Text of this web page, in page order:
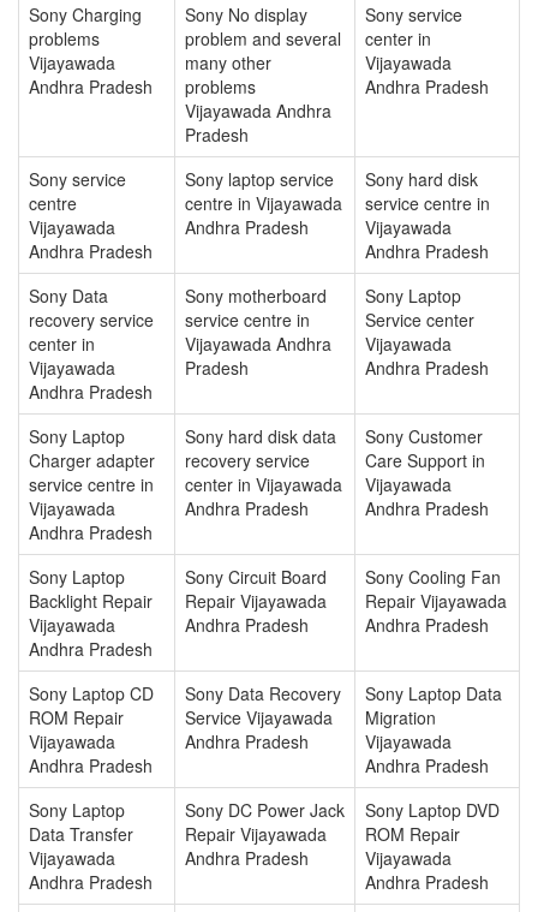
Sony Charging
problems
Vijayawada
Andhra Pradesh
Sony No display
problem and several
many other
problems
Vijayawada Andhra
Pradesh
Sony service
center in
Vijayawada
Andhra Pradesh
Sony service
centre
Vijayawada
Andhra Pradesh
Sony laptop service
centre in Vijayawada
Andhra Pradesh
Sony hard disk
service centre in
Vijayawada
Andhra Pradesh
Sony Data
recovery service
center in
Vijayawada
Andhra Pradesh
Sony motherboard
service centre in
Vijayawada Andhra
Pradesh
Sony Laptop
Service center
Vijayawada
Andhra Pradesh
Sony Laptop
Charger adapter
service centre in
Vijayawada
Andhra Pradesh
Sony hard disk data
recovery service
center in Vijayawada
Andhra Pradesh
Sony Customer
Care Support in
Vijayawada
Andhra Pradesh
Sony Laptop
Backlight Repair
Vijayawada
Andhra Pradesh
Sony Circuit Board
Repair Vijayawada
Andhra Pradesh
Sony Cooling Fan
Repair Vijayawada
Andhra Pradesh
Sony Laptop CD
ROM Repair
Vijayawada
Andhra Pradesh
Sony Data Recovery
Service Vijayawada
Andhra Pradesh
Sony Laptop Data
Migration
Vijayawada
Andhra Pradesh
Sony Laptop
Data Transfer
Vijayawada
Andhra Pradesh
Sony DC Power Jack
Repair Vijayawada
Andhra Pradesh
Sony Laptop DVD
ROM Repair
Vijayawada
Andhra Pradesh